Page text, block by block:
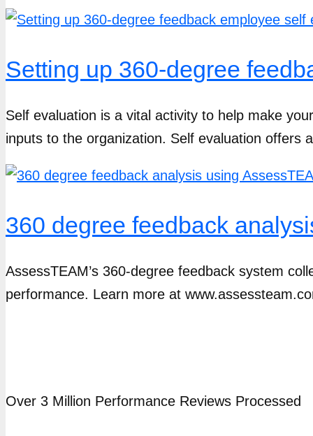
Setting up 360-degree
Self evaluation is a vital activity to help make
inputs to the organization. Self evaluation offers
360 degree feedback
AssessTEAM’s 360-degree feedback system
performance. Learn more at
Over 3 Million Performance Reviews Processed